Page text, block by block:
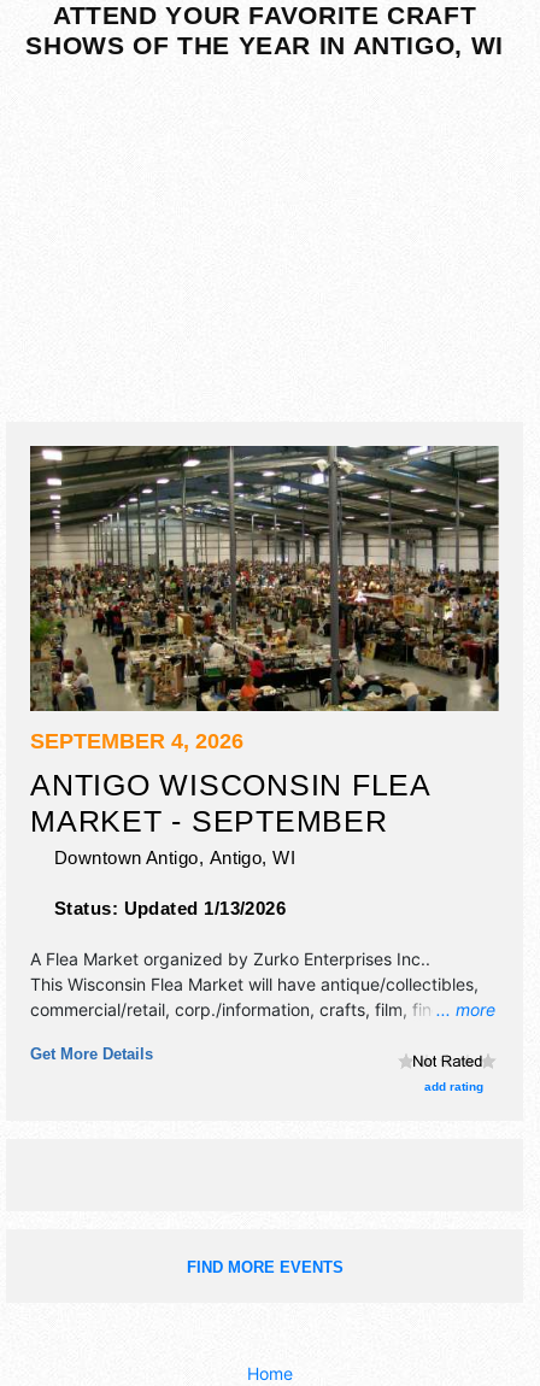
ATTEND YOUR FAVORITE CRAFT
SHOWS OF THE YEAR IN ANTIGO, WI
SEPTEMBER 4, 2026
ANTIGO WISCONSIN FLEA
MARKET - SEPTEMBER
Downtown Antigo, Antigo,WI
Status: Updated 1/13/2026
... more
A Flea Market organized by Zurko Enterprises Inc..
This Wisconsin Flea Market will have antique/collectibles,
commercial/retail, corp./information, crafts, film, fine art,
and no food booths.
Get More Details
add rating
FIND MORE EVENTS
Home